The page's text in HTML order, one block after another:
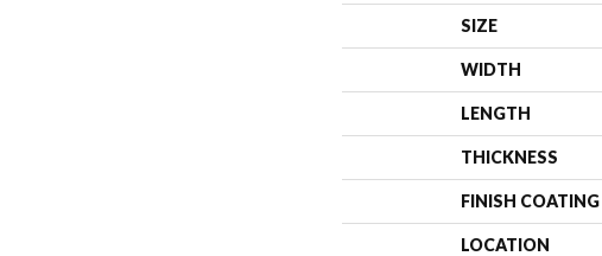
SIZE
WIDTH
LENGTH
THICKNESS
FINISH COATING
LOCATION